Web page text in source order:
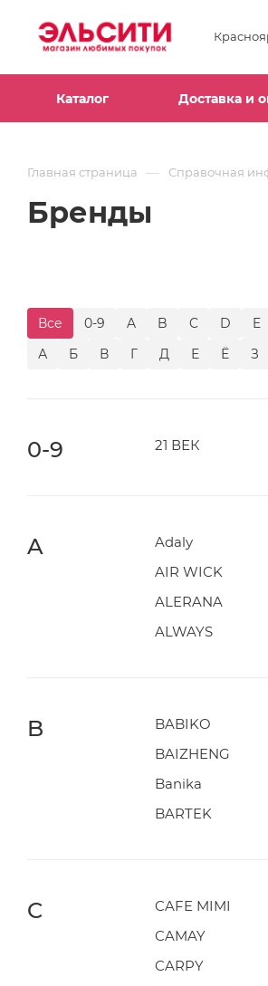
Каталог Доставка и
Главная страница — Справочная
Бренды
Все 0-9 A B C D E
А
Б В Г Д Е Ё З
0-9 21 ВЕК
A Adaly
AIR WICK
ALERANA
ALWAYS
B BABIKO
BAIZHENG
Banika
BARTEK
C CAFE MIMI
CAMAY
CARPY